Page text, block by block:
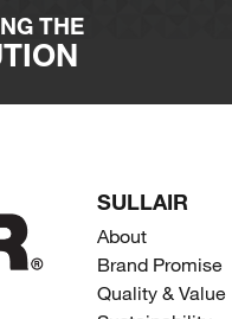
THE
SULLAIR
About
Brand Promise
Quality & Value